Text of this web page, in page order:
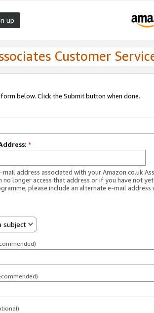
up
Customer
below. Click the Submit button when done.
*
mail address associated with your Amazon.co.uk
no longer access that address or if you have not
please include an alternate e-mail address
subject